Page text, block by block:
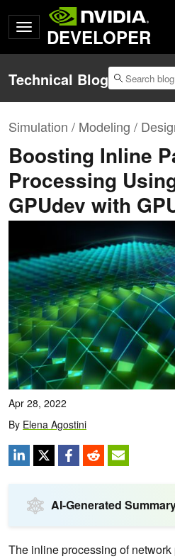
DEVELOPER
Technical Blog
Simulation / Modeling /
Boosting Inline
Processing
GPUdev with
Apr 28, 2022
By Elena Agostini
AI-Generated
The inline processing of